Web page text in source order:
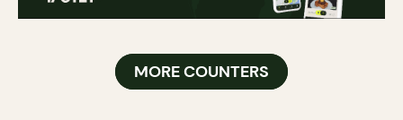
MORE COUNTERS